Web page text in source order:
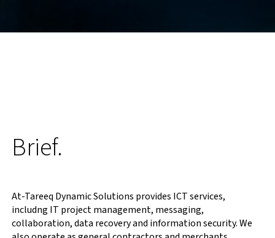
Brief.
At-Tareeq Dynamic Solutions provides ICT services,
includng IT project management, messaging,
collaboration, data recovery and information security. We